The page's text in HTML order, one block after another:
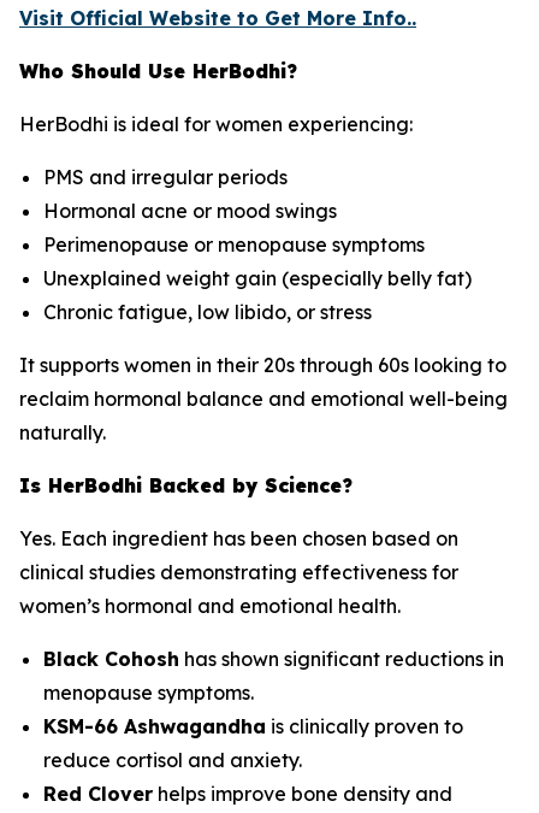
Visit Official Website to Get More Info..
Who Should Use HerBodhi?
HerBodhi is ideal for women experiencing:
PMS and irregular periods
Hormonal acne or mood swings
Perimenopause or menopause symptoms
Unexplained weight gain (especially belly fat)
Chronic fatigue, low libido, or stress
It supports women in their 20s through 60s looking to
reclaim hormonal balance and emotional well-being
naturally.
Is HerBodhi Backed by Science?
Yes. Each ingredient has been chosen based on
clinical studies demonstrating effectiveness for
women’s hormonal and emotional health.
Black Cohosh has shown significant reductions in
menopause symptoms.
KSM-66 Ashwagandha is clinically proven to
reduce cortisol and anxiety.
Red Clover helps improve bone density and